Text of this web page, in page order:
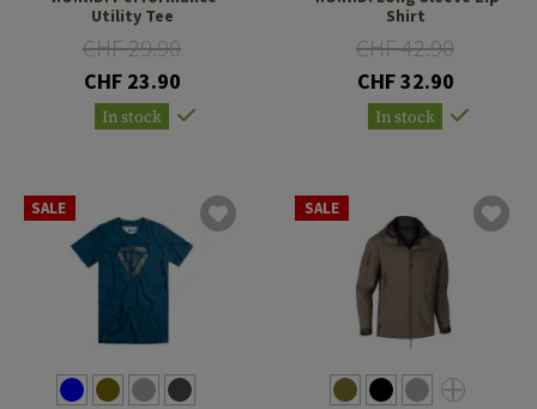
Utility Tee
CHF 29.90
CHF 23.90
In stock
Shirt
CHF 42.90
CHF 32.90
In stock
SALE SALE